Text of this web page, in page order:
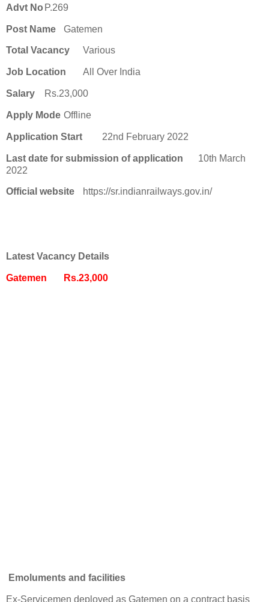
Advt No P.269
Post Name Gatemen
Total Vacancy Various
Job Location All Over India
Salary Rs.23,000
Apply Mode Offline
Application Start 22nd February 2022
Last date for submission of application
10th March
2022
Official website https://sr.indianrailways.gov.in/
Latest Vacancy Details
Gatemen Rs.23,000
Emoluments and facilities
Ex-Servicemen deployed as Gatemen on a contract basis